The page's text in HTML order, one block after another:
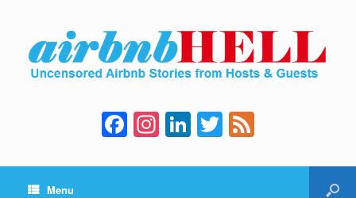
F
a
c
In
st
a
Li
n
k
T
wi
tt e
Menu